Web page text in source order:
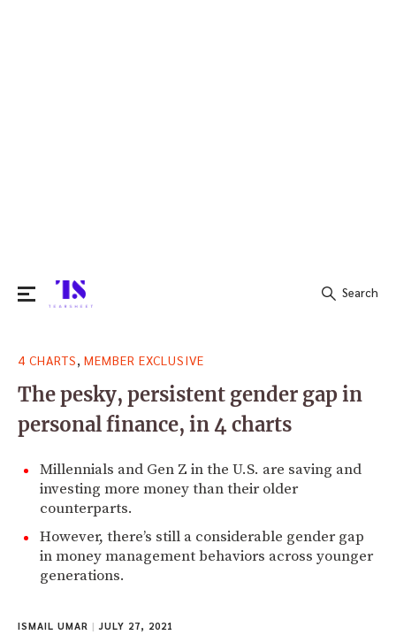
for:
Search
4 CHARTS MEMBER EXCLUSIVE
The pesky, persistent gender gap in
personal finance, in 4 charts
Millennials and Gen Z in the U.S. are saving and
investing more money than their older
counterparts.
However, there’s still a considerable gender gap
in money management behaviors across younger
generations.
ISMAIL UMAR | JULY 27, 2021